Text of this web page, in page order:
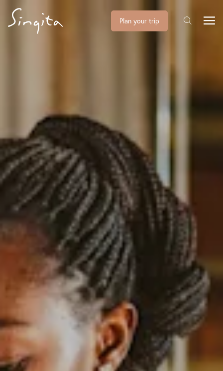
Plan your trip